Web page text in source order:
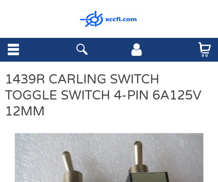
1439R CARLING SWITCH
TOGGLE SWITCH 4-PIN 6A125V
12MM